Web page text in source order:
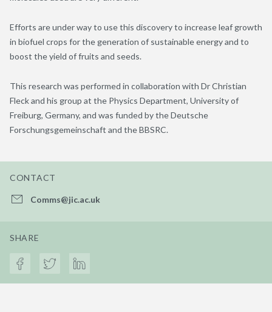
Efforts are under way to use this discovery to increase leaf growth
in biofuel crops for the generation of sustainable energy and to
boost the yield of fruits and seeds.
This research was performed in collaboration with Dr Christian
Fleck and his group at the Physics Department, University of
Freiburg, Germany, and was funded by the Deutsche
Forschungsgemeinschaft and the BBSRC.
CONTACT
Comms@jic.ac.uk
SHARE